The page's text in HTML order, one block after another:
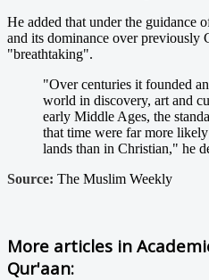
He added that under the guidance
and its dominance over previously
"breathtaking".
"Over centuries it founded
world in discovery, art and
early Middle Ages, the
that time were far more
lands than in Christian," he
Source: The Muslim Weekly
More articles in
Qur'aan: